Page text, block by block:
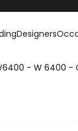
Designers
- W 6400 -